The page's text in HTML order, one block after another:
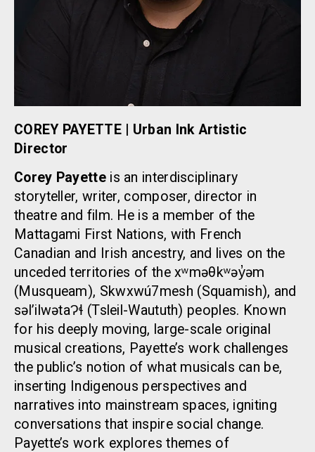
COREY PAYETTE | Urban Ink Artistic
Director
Corey Payetteis an interdisciplinary
storyteller, writer, composer, director in
theatre and film. He is a member of the
Mattagami First Nations, with French
Canadian and Irish ancestry, and lives on the
unceded territories of the xʷməθkʷəy̓əm
(Musqueam), Skwxwú7mesh (Squamish), and
səl’ilwətaɁɬ (Tsleil-Waututh) peoples. Known
for his deeply moving, large-scale original
musical creations, Payette’s work challenges
the public’s notion of what musicals can be,
inserting Indigenous perspectives and
narratives into mainstream spaces, igniting
conversations that inspire social change.
Payette’s work explores themes of